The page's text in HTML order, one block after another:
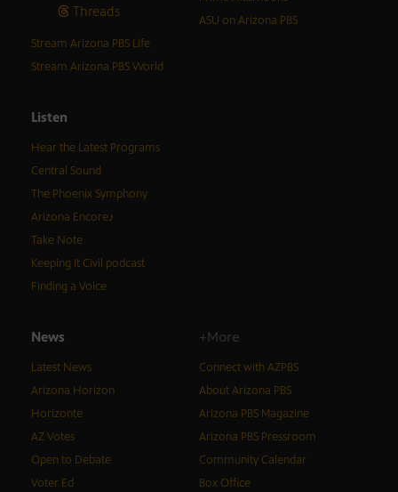
Threads
ASU on Arizona PBS
Stream Arizona PBS Life
Stream Arizona PBS World
Listen
Hear the Latest Programs
Central Sound
The Phoenix Symphony
Arizona Encore♪
Take Note
Keeping It Civil podcast
Finding a Voice
News
Latest News
Arizona Horizon
Horizonte
AZ Votes
Open to Debate
Voter Ed
+More
Connect with AZPBS
About Arizona PBS
Arizona PBS Magazine
Arizona PBS Pressroom
Community Calendar
Box Office